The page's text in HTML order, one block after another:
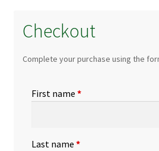
Checkout
Complete your purchase using the
First name *
Last name *